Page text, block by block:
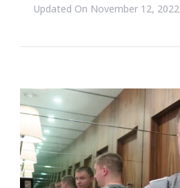
Updated On November 12, 2022